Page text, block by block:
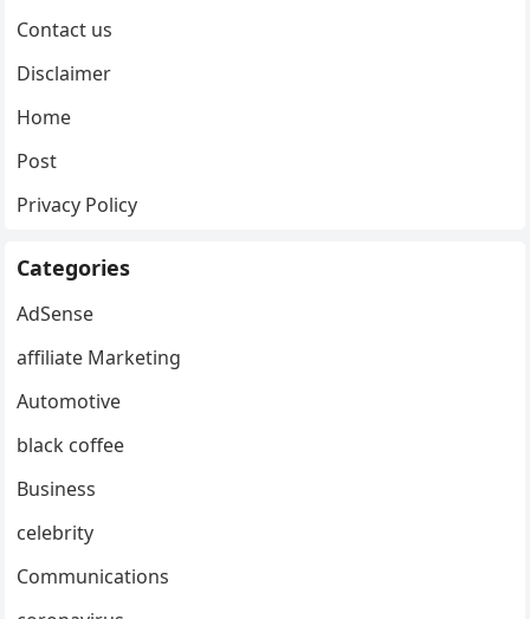
Contact us
Disclaimer
Home
Post
Privacy Policy
Categories
AdSense
affiliate Marketing
Automotive
black coffee
Business
celebrity
Communications